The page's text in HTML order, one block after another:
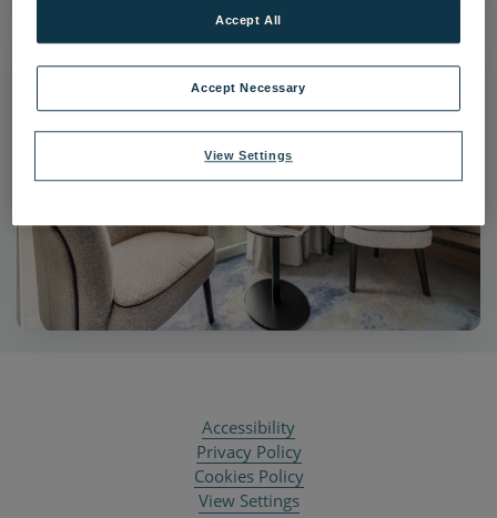
Accessibility
Privacy Policy
Cookies Policy
View Settings
View Settings
Accept Necessary
Accept All